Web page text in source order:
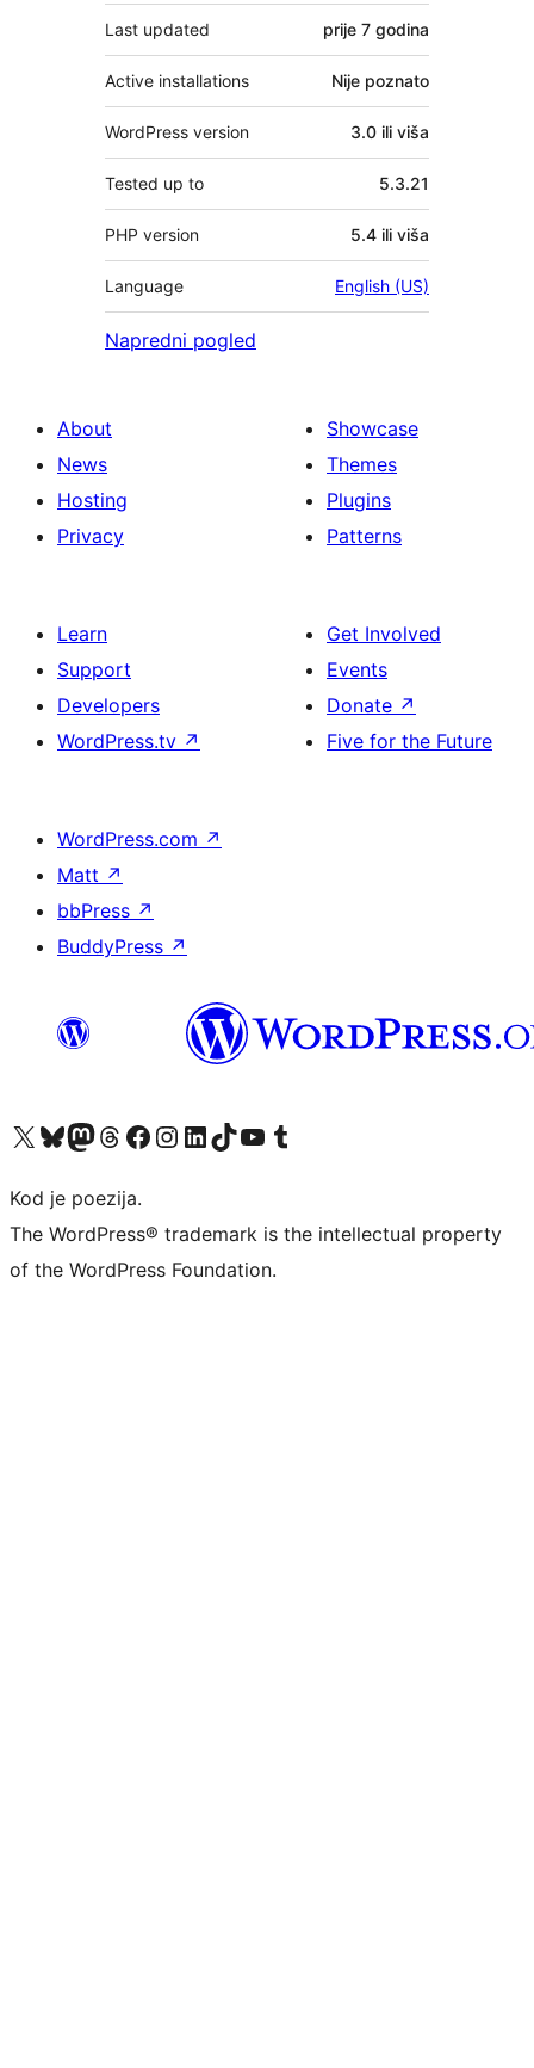
Last updated prije 7 godina
Active installations Nije poznato
WordPress version 3.0 ili viša
Tested up to 5.3.21
PHP version 5.4 ili viša
Language English (US)
Napredni pogled
About
News
Hosting
Privacy
Showcase
Themes
Plugins
Patterns
Learn
Support
Developers
WordPress.tv ↗
Get Involved
Events
Donate ↗
Five for the Future
WordPress.com ↗
Matt ↗
bbPress ↗
BuddyPress ↗
Visit our X (formerly Twitter) account
Visit our Bluesky account
Visit our Mastodon account
Visit our Threads account
Visit our Facebook page
Visit our Instagram account
Visit our LinkedIn account
Visit our TikTok account
Visit our YouTube channel
Visit our Tumblr account
Kod je poezija.
The WordPress® trademark is the intellectual property
of the WordPress Foundation.